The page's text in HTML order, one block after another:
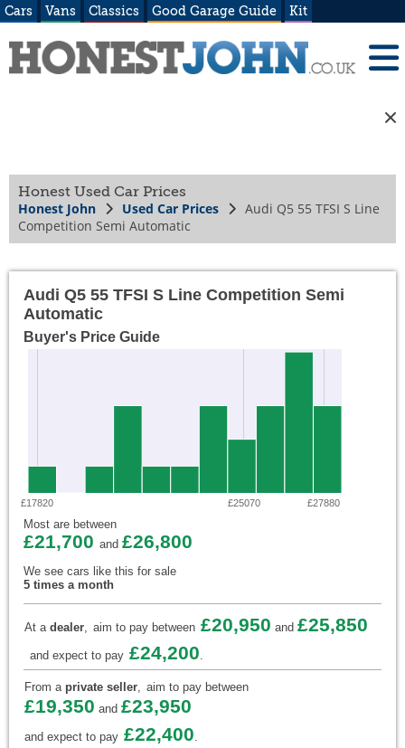
Cars Vans Classics Good Garage Guide Kit
Honest Used Car Prices
Honest John Used Car Prices
Audi Q5 55 TFSI S Line
Competition Semi Automatic
Audi Q5 55 TFSI S Line Competition Semi
Automatic
Buyer's Price Guide
£17820 £25070 £27880
Most are between
£21,700 and £26,800
We see cars like this for sale
5 times a month
At a dealer, aim to pay between £20,950 and £25,850
and expect to pay £24,200.
From a private seller, aim to pay between
£19,350 and £23,950
and expect to pay £22,400.